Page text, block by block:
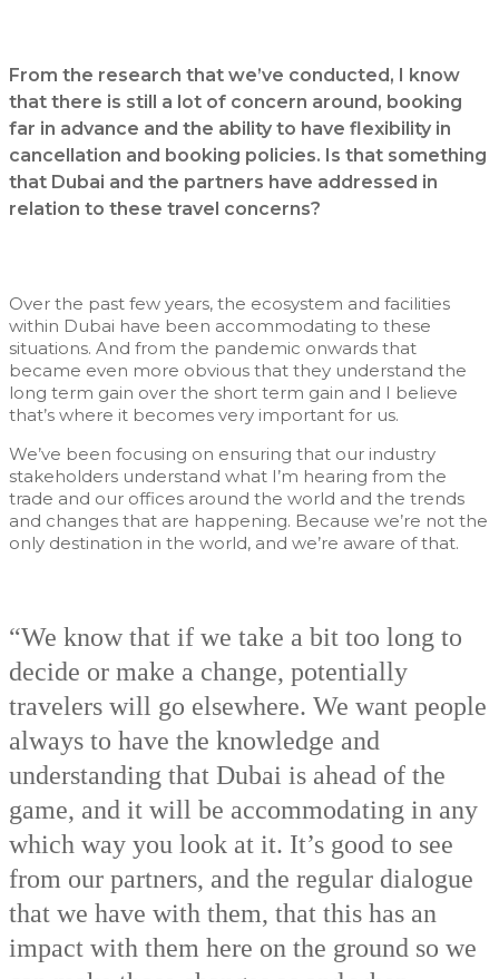
From the research that we’ve conducted, I know
that there is still a lot of concern around, booking
far in advance and the ability to have flexibility in
cancellation and booking policies. Is that something
that Dubai and the partners have addressed in
relation to these travel concerns?
Over the past few years, the ecosystem and facilities
within Dubai have been accommodating to these
situations. And from the pandemic onwards that
became even more obvious that they understand the
long term gain over the short term gain and I believe
that’s where it becomes very important for us.
We’ve been focusing on ensuring that our industry
stakeholders understand what I’m hearing from the
trade and our offices around the world and the trends
and changes that are happening. Because we’re not the
only destination in the world, and we’re aware of that.
“We know that if we take a bit too long to
decide or make a change, potentially
travelers will go elsewhere. We want people
always to have the knowledge and
understanding that Dubai is ahead of the
game, and it will be accommodating in any
which way you look at it. It’s good to see
from our partners, and the regular dialogue
that we have with them, that this has an
impact with them here on the ground so we